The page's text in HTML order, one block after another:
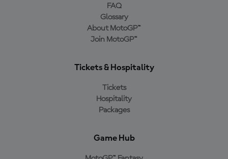
FAQ
Glossary
About MotoGP™
Join MotoGP™
Tickets & Hospitality
Tickets
Hospitality
Packages
Game Hub